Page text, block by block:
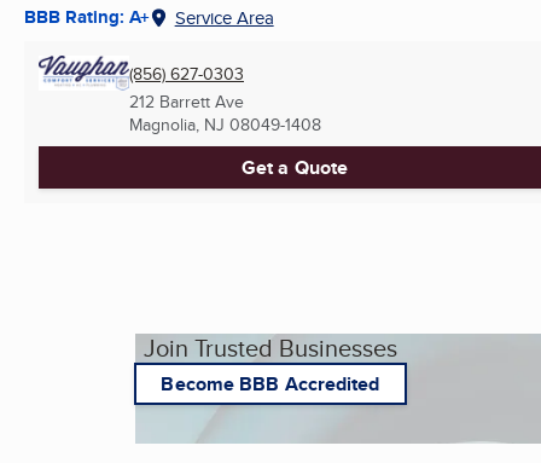
BBB Rating: A+ Service Area
(856) 627-0303
212 Barrett Ave
Magnolia, NJ 08049-1408
Get a Quote
Join Trusted Businesses
Become BBB Accredited